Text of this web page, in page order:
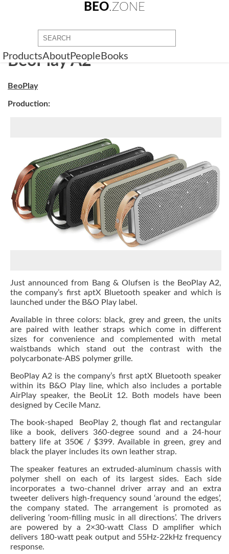
BEO.ZONE
ProductsAboutPeople Books
BeoPlay A2
BeoPlay
Production:
Just announced from Bang & Olufsen is the BeoPlay A2,
the company’s first aptX Bluetooth speaker and which is
launched under the B&O Play label.
Available in three colors: black, grey and green, the units
are paired with leather straps which come in different
sizes for convenience and complemented with metal
waistbands which stand out the contrast with the
polycarbonate-ABS polymer grille.
BeoPlay A2 is the company’s first aptX Bluetooth speaker
within its B&O Play line, which also includes a portable
AirPlay speaker, the BeoLit 12. Both models have been
designed by Cecile Manz.
The book-shaped BeoPlay 2, though flat and rectangular
like a book, delivers 360-degree sound and a 24-hour
battery life at 350€ / $399. Available in green, grey and
black the player includes its own leather strap.
The speaker features an extruded-aluminum chassis with
polymer shell on each of its largest sides. Each side
incorporates a two-channel driver array and an extra
tweeter delivers high-frequency sound ‘around the edges’,
the company stated. The arrangement is promoted as
delivering ‘room-filling music in all directions’. The drivers
are powered by a 2×30-watt Class D amplifier which
delivers 180-watt peak output and 55Hz-22kHz frequency
response.